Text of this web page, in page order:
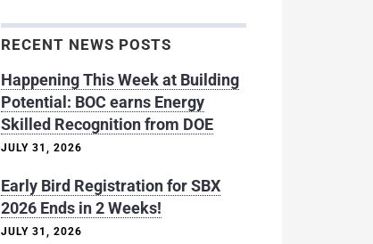
RECENT NEWS POSTS
Happening This Week at Building
Potential: BOC earns Energy
Skilled Recognition from DOE
JULY 31, 2026
Early Bird Registration for SBX
2026 Ends in 2 Weeks!
JULY 31, 2026